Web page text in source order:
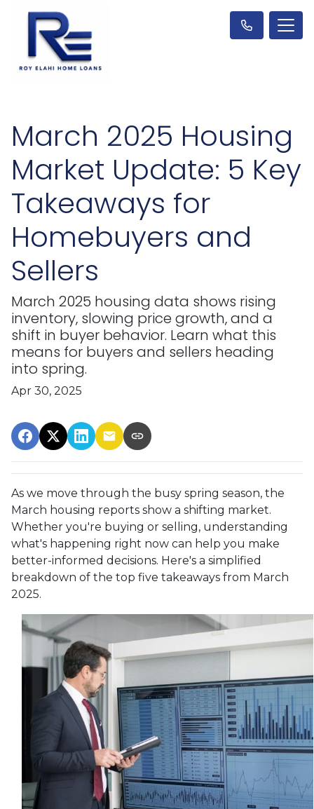
March 2025 Housing
Market Update: 5 Key
Takeaways for
Homebuyers and
Sellers
March 2025 housing data shows rising
inventory, slowing price growth, and a
shift in buyer behavior. Learn what this
means for buyers and sellers heading
into spring.
Apr 30, 2025
As we move through the busy spring season, the
March housing reports show a shifting market.
Whether you're buying or selling, understanding
what's happening right now can help you make
better-informed decisions. Here's a simplified
breakdown of the top five takeaways from March
2025.